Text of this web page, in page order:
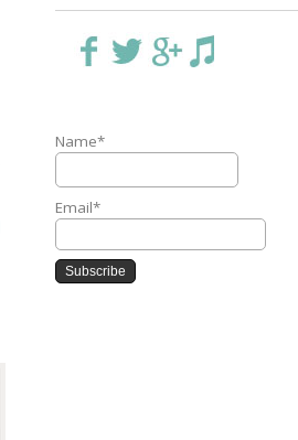
Name*
Email*